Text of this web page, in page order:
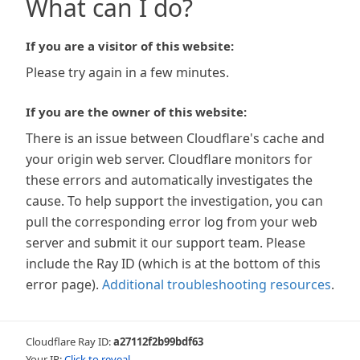
What can I do?
If you are a visitor of this website:
Please try again in a few minutes.
If you are the owner of this website:
There is an issue between Cloudflare's cache and
your origin web server. Cloudflare monitors for
these errors and automatically investigates the
cause. To help support the investigation, you can
pull the corresponding error log from your web
server and submit it our support team. Please
include the Ray ID (which is at the bottom of this
error page). Additional troubleshooting resources.
Cloudflare Ray ID:a27112f2b99bdf63